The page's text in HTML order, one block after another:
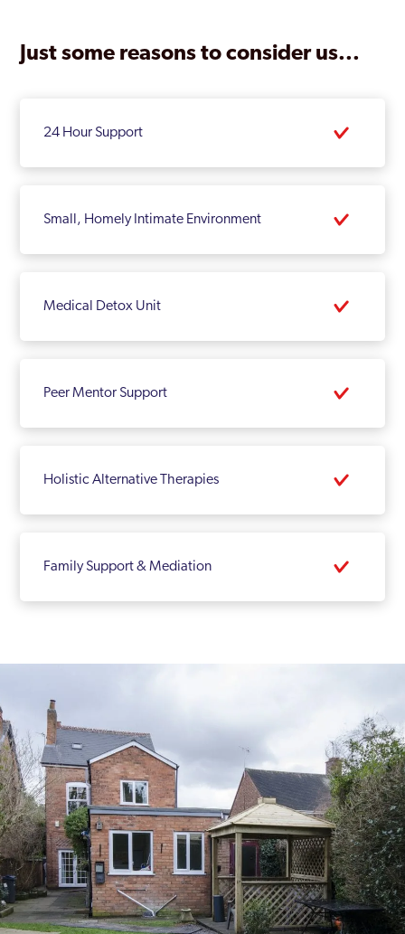
Just some reasons to consider us...
24 Hour Support
Small, Homely Intimate Environment
Medical Detox Unit
Peer Mentor Support
Holistic Alternative Therapies
Family Support & Mediation